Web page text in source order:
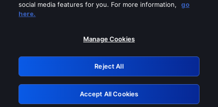
Please turn off any of these services
GRN: 0.891c2117.1786133708.13f29539
Retry
social media features for you. For more information,
go
here.
Manage Cookies
Reject All
Accept All Cookies